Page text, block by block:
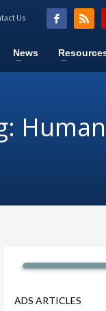
Us
News
ADS ARTICLES